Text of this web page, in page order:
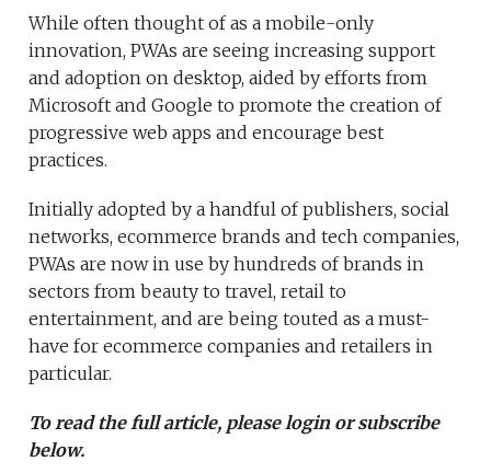
While often thought of as a mobile-only
innovation, PWAs are seeing increasing support
and adoption on desktop, aided by efforts from
Microsoft and Google to promote the creation of
progressive web apps and encourage best
practices.
Initially adopted by a handful of publishers, social
networks, ecommerce brands and tech companies,
PWAs are now in use by hundreds of brands in
sectors from beauty to travel, retail to
entertainment, and are being touted as a must-
have for ecommerce companies and retailers in
particular.
To read the full article, please login or subscribe
below.